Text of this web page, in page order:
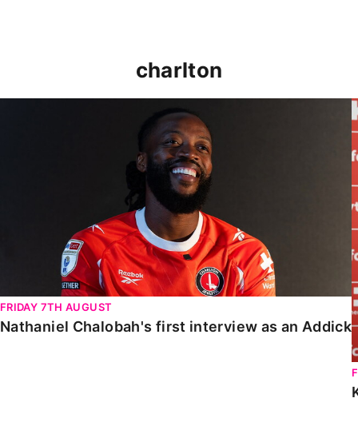
charlton
FRIDAY 7TH AUGUST
Nathaniel Chalobah's first interview as an Addick